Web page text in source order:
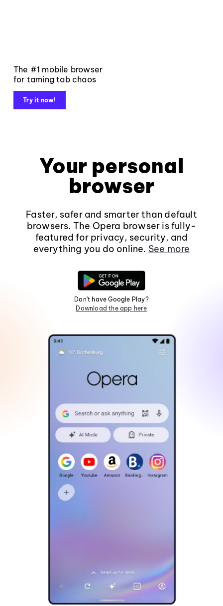
The #1 mobile browser
for taming tab chaos
Try it now!
Your personal
browser
Faster, safer and smarter than default
browsers. The Opera browser is fully-
featured for privacy, security, and
everything you do online. See more
Don't have Google Play?
Download the app here